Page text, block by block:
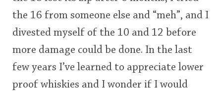
the 16 from someone else and “meh”, and I
divested myself of the 10 and 12 before
more damage could be done. In the last
few years I’ve learned to appreciate lower
proof whiskies and I wonder if I would